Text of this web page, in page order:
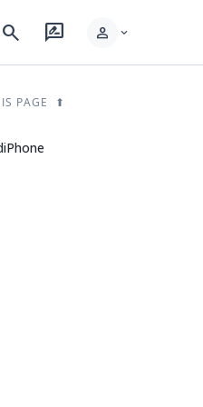
search rate_review person expand_more
PAGE